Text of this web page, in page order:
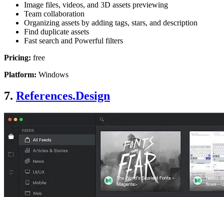
Image files, videos, and 3D assets previewing
Team collaboration
Organizing assets by adding tags, stars, and description
Find duplicate assets
Fast search and Powerful filters
Pricing: free
Platform: Windows
7. References.Design